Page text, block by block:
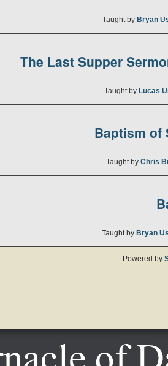
Taught by Bryan
The Last Supper
Taught by Lucas
Baptism of
Taught by Chris
Taught by Bryan
Powered by